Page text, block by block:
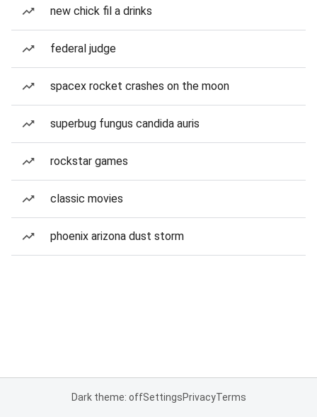
new chick fil a drinks
federal judge
spacex rocket crashes on the moon
superbug fungus candida auris
rockstar games
classic movies
phoenix arizona dust storm
Dark theme: offSettingsPrivacyTerms